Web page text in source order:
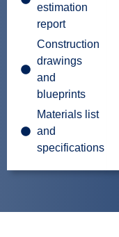
estimation
report
Construction
drawings
and
blueprints
Materials list
and
specifications